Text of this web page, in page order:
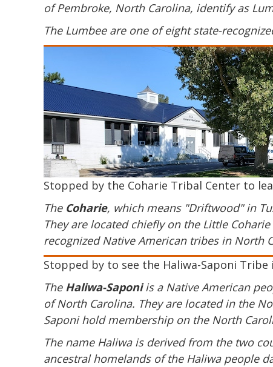
of Pembroke, North Carolina, identify as
The Lumbee are one of eight state-
Stopped by the Coharie Tribal Center to
The Coharie, which means "Driftwood" in
They are located chiefly on the Little
recognized Native American tribes in North
Stopped by to see the Haliwa-Saponi Tribe
The Haliwa-Saponiis a Native American
of North Carolina. They are located in the
Saponi hold membership on the North
The name Haliwa is derived from the two
ancestral homelands of the Haliwa people